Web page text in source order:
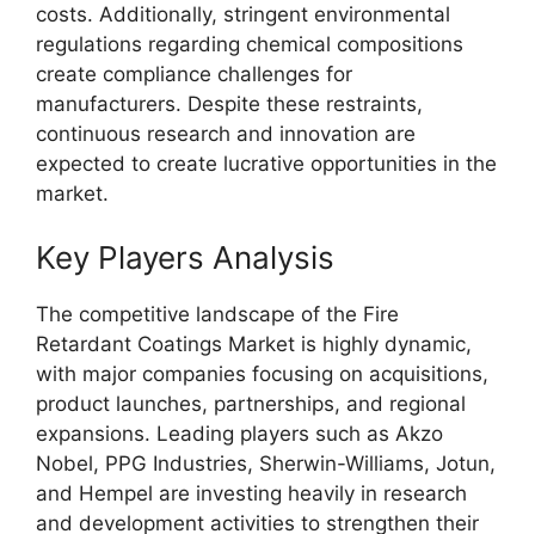
costs. Additionally, stringent environmental
regulations regarding chemical compositions
create compliance challenges for
manufacturers. Despite these restraints,
continuous research and innovation are
expected to create lucrative opportunities in the
market.
Key Players Analysis
The competitive landscape of the Fire
Retardant Coatings Market is highly dynamic,
with major companies focusing on acquisitions,
product launches, partnerships, and regional
expansions. Leading players such as Akzo
Nobel, PPG Industries, Sherwin-Williams, Jotun,
and Hempel are investing heavily in research
and development activities to strengthen their